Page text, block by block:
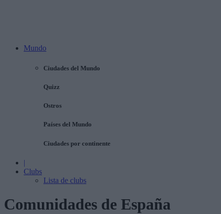
Mundo
Ciudades del Mundo
Quizz
Ostros
Países del Mundo
Ciudades por continente
|
Clubs
Lista de clubs
Comunidades de España